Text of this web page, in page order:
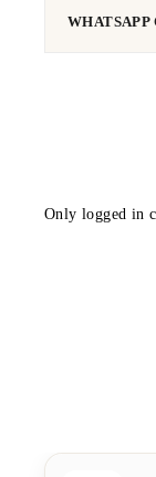
WHATSAPP
Only logged in